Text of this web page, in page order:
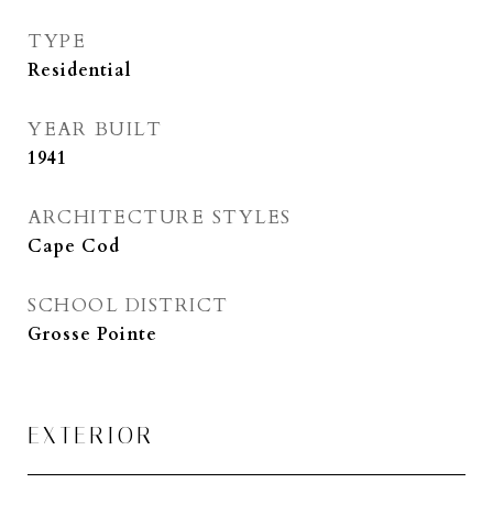
TYPE
Residential
YEAR BUILT
1941
ARCHITECTURE STYLES
Cape Cod
SCHOOL DISTRICT
Grosse Pointe
EXTERIOR